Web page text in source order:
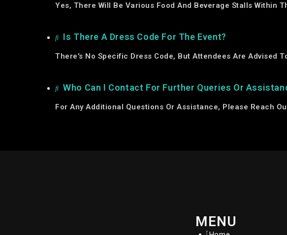
Yes, There Will Be Various Food And Beverage Stalls Within
Is There A Dress Code For The Event?
There's No Specific Dress Code, But Attendees Are Advised
Who Can I Contact For Further Queries Or
For Any Additional Questions Or Assistance, Please Reach
MENU